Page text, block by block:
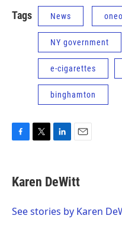
Tags News
NY government
e-cigarettes
binghamton
e
b
o
t
t
r
k
e
I
i
l
Karen DeWitt
See stories by Karen